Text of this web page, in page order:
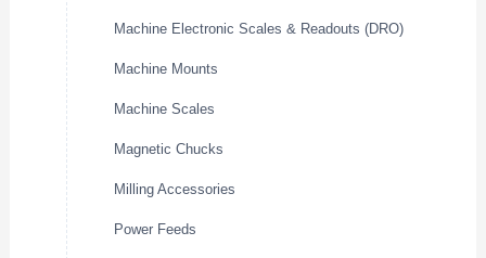
Machine Electronic Scales & Readouts (DRO)
Machine Mounts
Machine Scales
Magnetic Chucks
Milling Accessories
Power Feeds